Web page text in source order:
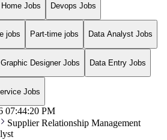
Jobs Devops Jobs
jobs Part-time jobs Data Analyst Jobs
Graphic Designer Jobs Data Entry Jobs
Jobs
07:44:20 PM
Supplier Relationship Management